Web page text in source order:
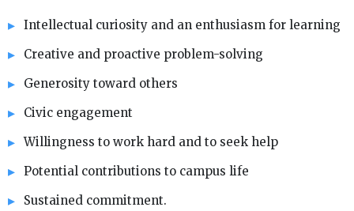
Intellectual curiosity and an enthusiasm for learning
Creative and proactive problem-solving
Generosity toward others
Civic engagement
Willingness to work hard and to seek help
Potential contributions to campus life
Sustained commitment.